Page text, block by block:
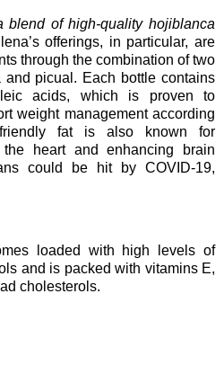
of high-quality hojiblanca
offerings, in particular, are
through the combination of two
picual. Each bottle contains
acids, which is proven to
weight management according
fat is also known for
heart and enhancing brain
could be hit by COVID-19,
loaded with high levels of
and is packed with vitamins E,
cholesterols.